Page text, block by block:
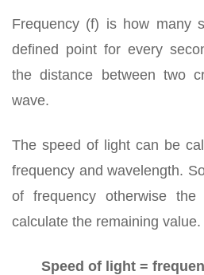
Frequency (f) is how many
defined point for every
the distance between two
wave.
The speed of light can be
frequency and wavelength.
of frequency otherwise the
calculate the remaining value.
Speed of light =